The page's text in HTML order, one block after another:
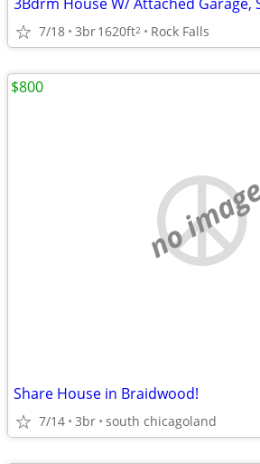
7/18 3br1620ft2 Rock Falls
no
Share House in Braidwood!
7/14 3br south chicagoland
$800